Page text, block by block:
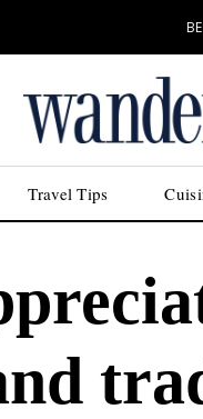
Travel Tips